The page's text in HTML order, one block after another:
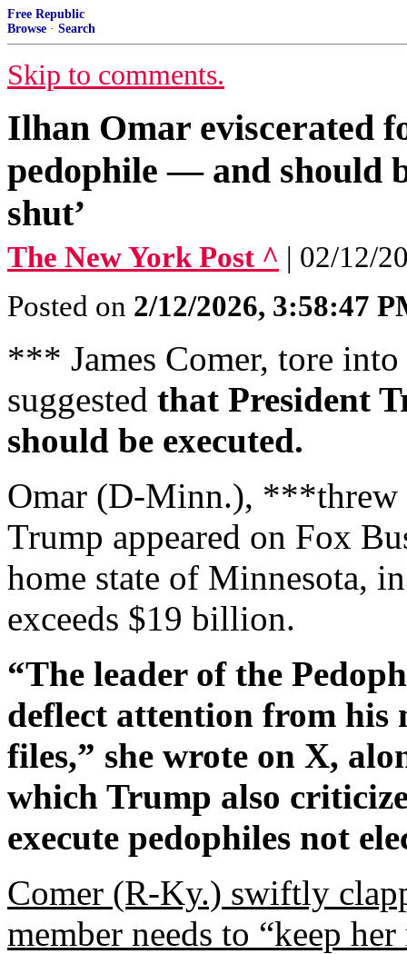
Free Republic
Browse · Search
Skip to comments.
Ilhan Omar eviscerated
pedophile — and should
shut’
The New York Post ^ | 02/12/
Posted on 2/12/2026, 3:58:47
*** James Comer, tore
suggested that President
should be executed.
Omar (D-Minn.), ***threw
Trump appeared on Fox
home state of Minnesota,
exceeds $19 billion.
“The leader of the
deflect attention from his
files,” she wrote on X,
which Trump also
execute pedophiles not
Comer (R-Ky.) swiftly
member needs to “keep